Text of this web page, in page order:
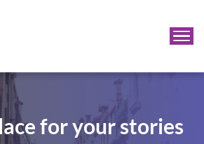
for your stories